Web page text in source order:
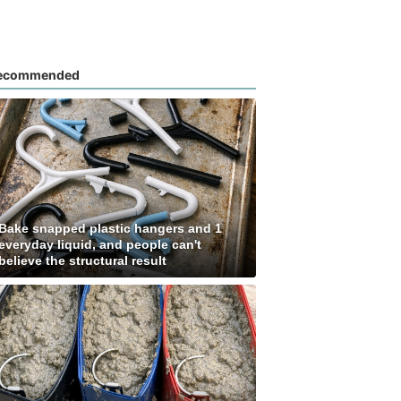
snapped plastic hangers and 1
liquid, and people can't
the structural result